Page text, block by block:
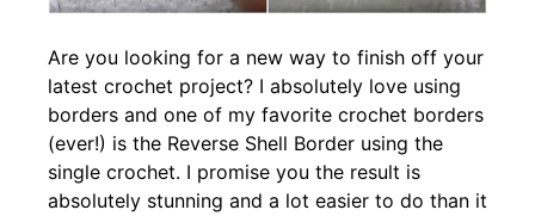
Are you looking for a new way to finish off your
latest crochet project? I absolutely love using
borders and one of my favorite crochet borders
(ever!) is the Reverse Shell Border using the
single crochet. I promise you the result is
absolutely stunning and a lot easier to do than it